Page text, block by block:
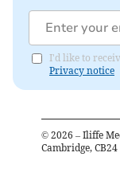
I'd like to
Privacy notice
© 2026 – Iliffe
Cambridge, CB24